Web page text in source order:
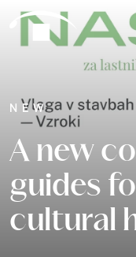
Skip to content
NEW
A new
guides
cultural